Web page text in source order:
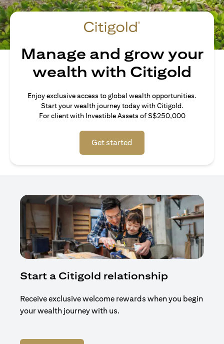
Manage and grow your
wealth with Citigold
Enjoy exclusive access to global wealth opportunities.
Start your wealth journey today with Citigold.
For client with Investible Assets of S$250,000
Get started
Start a Citigold relationship
Receive exclusive welcome rewards when you begin
your wealth journey with us.